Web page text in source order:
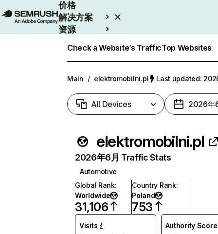
价格
解决方案
资源
Check a Website’s TrafficTop Websites
Main / elektromobilni.pl Last updated:
All Devices 2026年
elektromobilni.pl
2026年6月 Traffic Stats
Automotive
Global Rank:
Worldwide
31,106
Country Rank:
Poland
753
Visits Authority Score